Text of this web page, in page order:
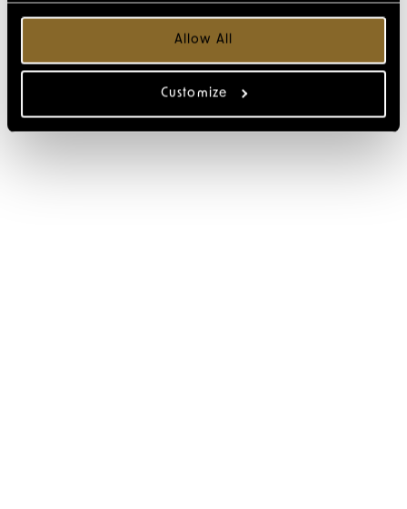
Allow All
Customize